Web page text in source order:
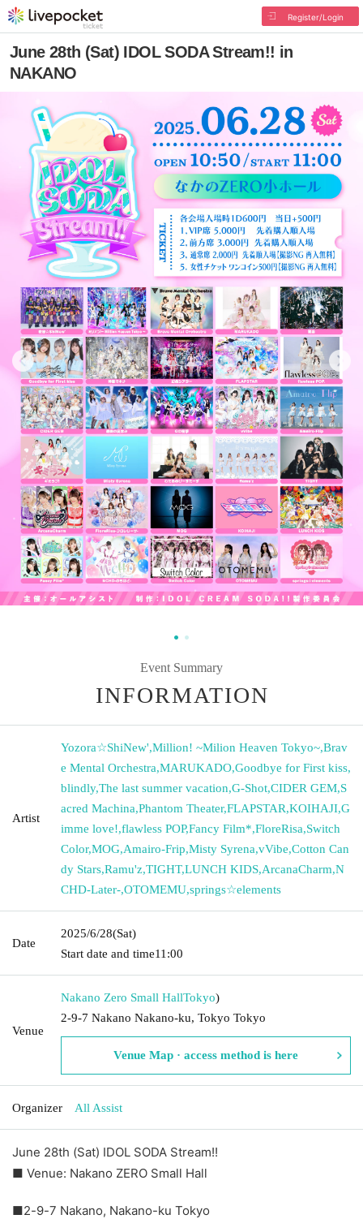
Register/Login
June 28th (Sat) IDOL SODA Stream!! in
NAKANO
Event Summary
INFORMATION
Artist
Yozora☆ShiNew',Million! ~Milion Heaven Tokyo~,Brav
e Mental Orchestra,MARUKADO,Goodbye for First kiss,
blindly,The last summer vacation,G-Shot,CIDER GEM,S
acred Machina,Phantom Theater,FLAPSTAR,KOIHAJI,G
imme love!,flawless POP,Fancy Film*,FloreRisa,Switch
Color,MOG,Amairo-Frip,Misty Syrena,vVibe,Cotton Can
dy Stars,Ramu'z,TIGHT,LUNCH KIDS,ArcanaCharm,N
CHD-Later-,OTOMEMU,springs☆elements
Date
2025/6/28(Sat)
Start date and time11:00
Venue
Nakano Zero Small HallTokyo)
2-9-7 Nakano Nakano-ku, Tokyo Tokyo
Venue Map · access method is here
Organizer All Assist
June 28th (Sat) IDOL SODA Stream!!
■ Venue: Nakano ZERO Small Hall
■2-9-7 Nakano, Nakano-ku Tokyo